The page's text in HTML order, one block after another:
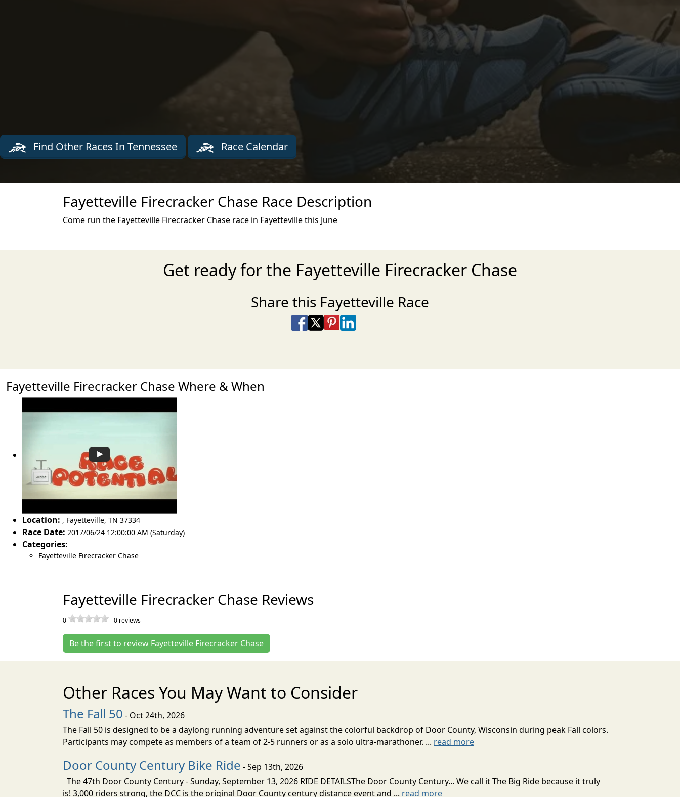
Find Other Races In Tennessee Race Calendar
Fayetteville Firecracker Chase Race Description
Come run the Fayetteville Firecracker Chase race in Fayetteville this June
Get ready for the Fayetteville Firecracker Chase
Share this Fayetteville Race
Share on Facebook
Share on X
Share on Pinterest
Share on LinkedIn
Fayetteville Firecracker Chase Where & When
Location: , Fayetteville, TN 37334
Race Date: 2017/06/24 12:00:00 AM (Saturday)
Categories:
Fayetteville Firecracker Chase
Fayetteville Firecracker Chase Reviews
0 -0 reviews
Be the first to review Fayetteville Firecracker Chase
Other Races You May Want to Consider
The Fall 50 - Oct 24th, 2026
The Fall 50 is designed to be a daylong running adventure set against the colorful backdrop of Door County, Wisconsin during peak Fall colors.
Participants may compete as members of a team of 2-5 runners or as a solo ultra-marathoner. ... read more
Door County Century Bike Ride - Sep 13th, 2026
The 47th Door County Century - Sunday, September 13, 2026 RIDE DETAILSThe Door County Century... We call it The Big Ride because it truly
is! 3,000 riders strong, the DCC is the original Door County century distance event and ... read more